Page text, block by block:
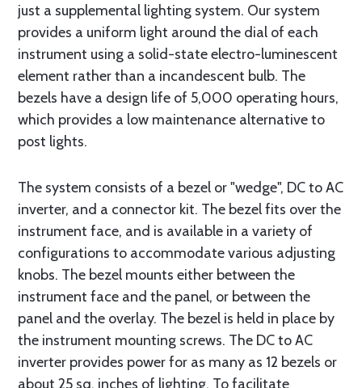
just a supplemental lighting system. Our system
provides a uniform light around the dial of each
instrument using a solid-state electro-luminescent
element rather than a incandescent bulb. The
bezels have a design life of 5,000 operating hours,
which provides a low maintenance alternative to
post lights.
The system consists of a bezel or "wedge", DC to AC
inverter, and a connector kit. The bezel fits over the
instrument face, and is available in a variety of
configurations to accommodate various adjusting
knobs. The bezel mounts either between the
instrument face and the panel, or between the
panel and the overlay. The bezel is held in place by
the instrument mounting screws. The DC to AC
inverter provides power for as many as 12 bezels or
about 25 sq. inches of lighting. To facilitate